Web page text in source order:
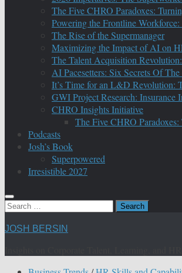
The Five CHRO Paradoxes:
Powering the Frontline
The Rise of the Supermanager
Maximizing the Impact of AI on
The Talent Acquisition
AI Pacesetters: Six Secrets Of
It’s Time for an L&D Revolution:
GWI Project Research: Insurance
CHRO Insights Initiative
The Five CHRO
Podcasts
Josh’s Book
Superpowered
Irresistible 2027
Search
JOSH BERSIN